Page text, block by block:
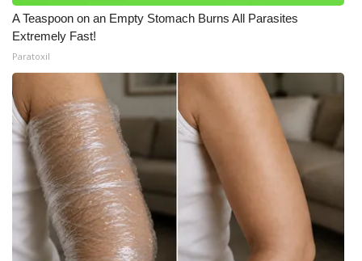
A Teaspoon on an Empty Stomach Burns All Parasites
Extremely Fast!
Paratoxil